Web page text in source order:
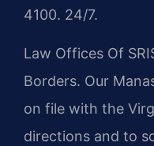
4100. 24/7.
Law Offices Of
Borders. Our
on file with the
directions and to